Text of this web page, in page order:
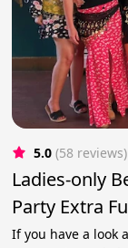
5.0 (58 reviews)
Ladies-only
Party Extra
If you have a look